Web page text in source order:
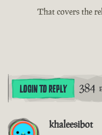
That covers the
LOGIN TO REPLY 384
khaleesibot